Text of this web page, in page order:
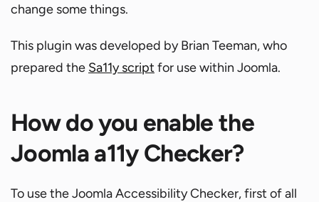
change some things.
This plugin was developed by Brian Teeman, who
prepared the Sa11y script for use within Joomla.
How do you enable the
Joomla a11y Checker?
To use the Joomla Accessibility Checker, first of all